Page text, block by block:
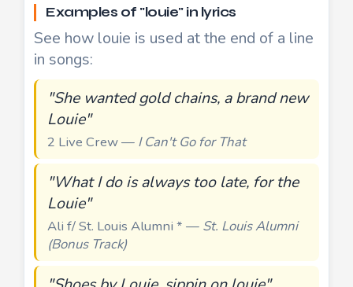
Examples of "louie" in lyrics
See how louie is used at the end of a line
in songs:
"She wanted gold chains, a brand new
Louie"
2 Live Crew — I Can't Go for That
"What I do is always too late, for the
Louie"
Ali f/ St. Louis Alumni * — St. Louis Alumni
(Bonus Track)